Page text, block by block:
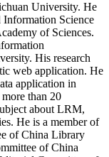
University. He
Science
of Sciences.
His research
web application. He
application in
than 20
about LRM,
He is a member of
of China Library
of China